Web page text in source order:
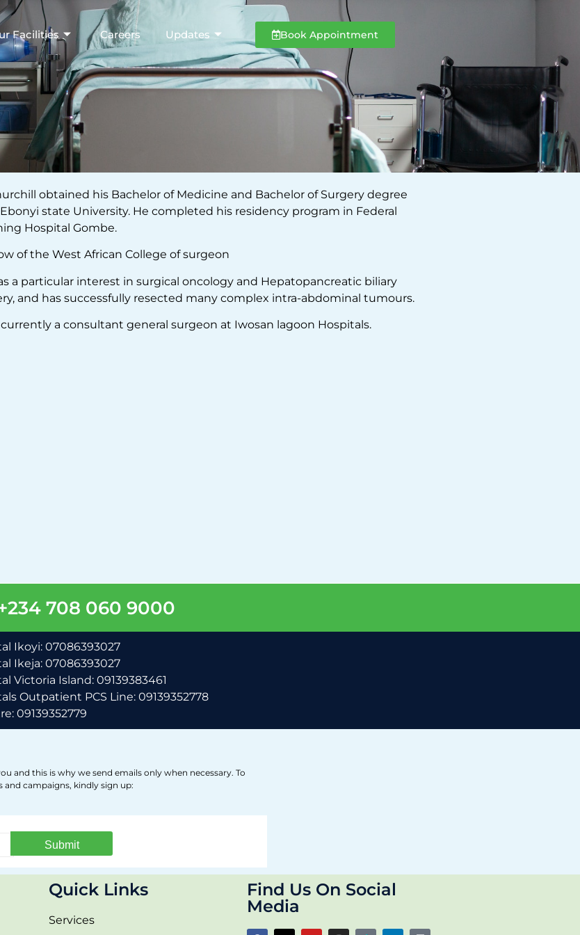
Facilities Careers Updates Book Appointment
obtained his Bachelor of Medicine and Bachelor of Surgery degree
state University. He completed his residency program in Federal
Hospital Gombe.
of the West African College of surgeon
a particular interest in surgical oncology and Hepatopancreatic biliary
and has successfully resected many complex intra-abdominal tumours.
currently a consultant general surgeon at Iwosan lagoon Hospitals.
708 060 9000
Ikoyi: 07086393027
Ikeja: 07086393027
Victoria Island: 09139383461
Outpatient PCS Line: 09139352778
09139352779
and this is why we send emails only when necessary. To
and campaigns, kindly sign up:
Quick Links
Services
Find Us On Social
Media